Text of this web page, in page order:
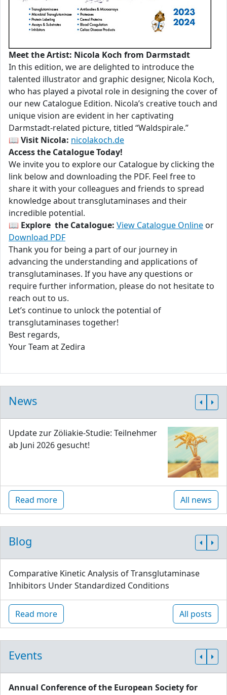
Meet the Artist: Nicola Koch from Darmstadt
In this edition, we are delighted to introduce the
talented illustrator and graphic designer, Nicola Koch,
who has played a pivotal role in designing the cover of
our new Catalogue Edition. Nicola’s creative touch and
unique vision are evident in her captivating
Darmstadt-related picture, titled “Waldspirale.”
📖 Visit Nicola: nicolakoch.de
Access the Catalogue Today!
We invite you to explore our Catalogue by clicking the
link below and downloading the PDF. Feel free to
share it with your colleagues and friends to spread
knowledge about transglutaminases and their
incredible potential.
📖 Explore the Catalogue: View Catalogue Online or
Download PDF
Thank you for being a part of our journey in
advancing the understanding and applications of
transglutaminases. If you have any questions or
require further information, please do not hesitate to
reach out to us.
Let’s continue to unlock the potential of
transglutaminases together!
Best regards,
Your Team at Zedira
News
Update zur Zöliakie-Studie: Teilnehmer
ab Juni 2026 gesucht!
Read more All news
Blog
Comparative Kinetic Analysis of Transglutaminase
Inhibitors Under Standardized Conditions
Read more All posts
Events
Annual Conference of the European Society for